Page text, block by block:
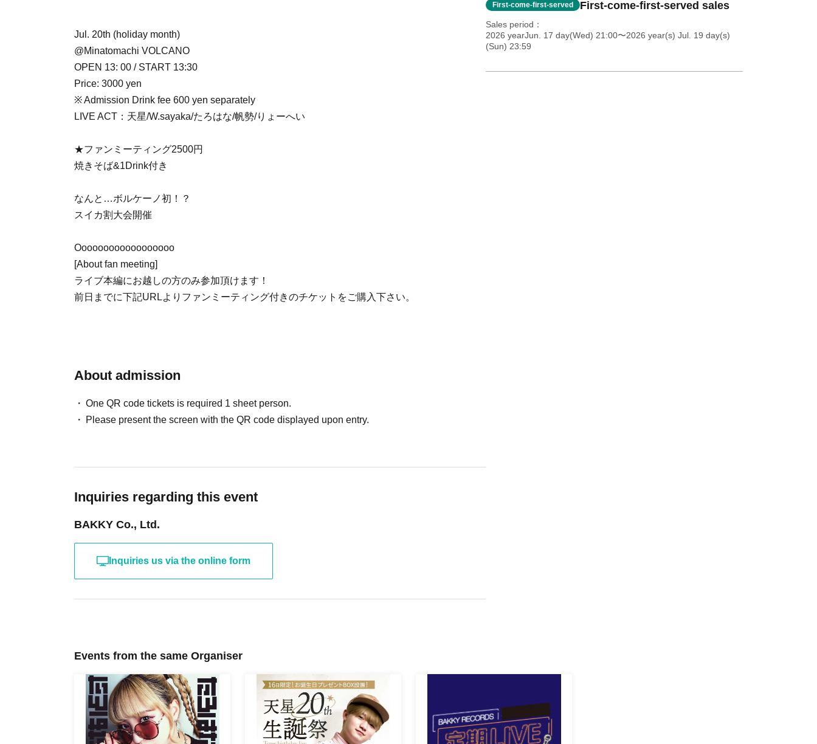
Jul. 20th (holiday month)
@Minatomachi VOLCANO
OPEN 13: 00 / START 13:30
Price: 3000 yen
※ Admission Drink fee 600 yen separately
LIVE ACT：天星/W.sayaka/たろはな/帆勢/りょーへい
★ファンミーティング2500円
焼きそば&1Drink付き
なんと…ボルケーノ初！？
スイカ割大会開催
Oooooooooooooooooo
[About fan meeting]
ライブ本編にお越しの方のみ参加頂けます！
前日までに下記URLよりファンミーティング付きのチケットをご購入下さい。
About admission
One QR code tickets is required 1 sheet person.
Please present the screen with the QR code displayed upon entry.
Inquiries regarding this event
BAKKY Co., Ltd.
Inquiries us via the online form
First-come-first-served First-come-first-served sales
Sales period
2026 yearJun. 17 day(Wed) 21:00〜2026 year(s) Jul. 19 day(s)
(Sun) 23:59
Events from the same Organiser